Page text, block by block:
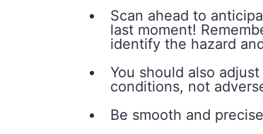
Scan ahead to
last moment!
identify the hazard
You should also
conditions, not
Be smooth and